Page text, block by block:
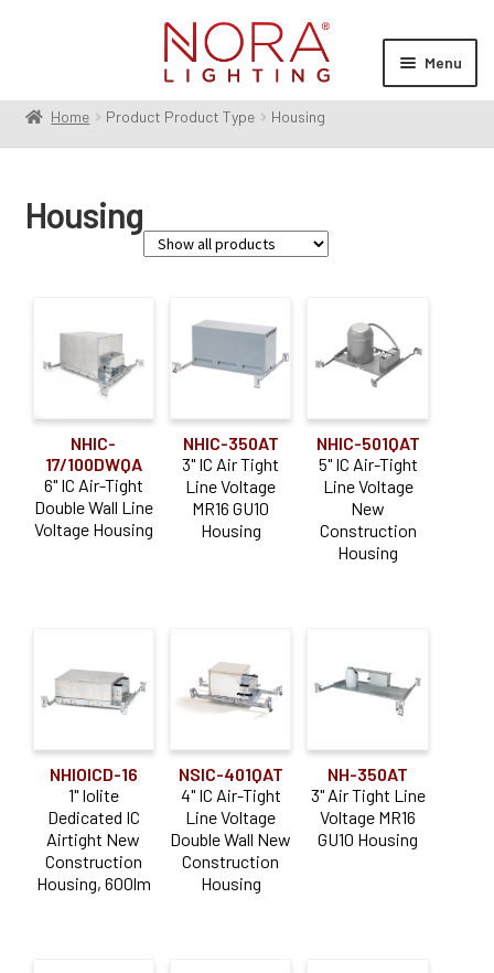
Menu
Products
child
About Us
Home Product Product Type Housing
Housing
Apollo(6)
Iolite
Marquise III
(14)
Sapphire III
Aperture Size
1"(3)
2"(9)
3"(12)
NHIC-
17/100DWQA
6" IC Air-Tight
Double Wall Line
Voltage Housing
NHIC-350AT
3" IC Air Tight
Line Voltage
MR16 GU10
Housing
NHIC-501QAT
5" IC Air-Tight
Line Voltage
New
Construction
Housing
NHIOICD-16
1" Iolite
Dedicated IC
Airtight New
Construction
Housing, 600lm
NSIC-401QAT
4" IC Air-Tight
Line Voltage
Double Wall New
Construction
Housing
NH-350AT
3" Air Tight Line
Voltage MR16
GU10 Housing